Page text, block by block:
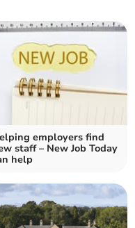
employers find
staff – New Job Today
help